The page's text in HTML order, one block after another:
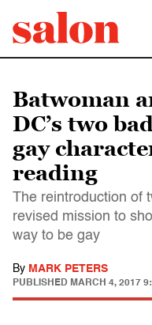
Batwoman
DC’s two
gay
reading
The reintroduction of
revised mission to
way to be gay
By MARK PETERS
PUBLISHED MARCH 4, 2017